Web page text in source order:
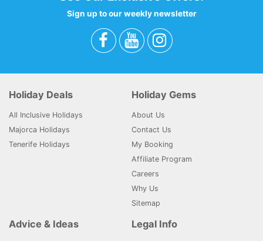
Sign up to our weekly newsletter
Holiday Deals
All Inclusive Holidays
Majorca Holidays
Tenerife Holidays
Holiday Gems
About Us
Contact Us
My Booking
Affiliate Program
Careers
Why Us
Sitemap
Advice & Ideas Legal Info